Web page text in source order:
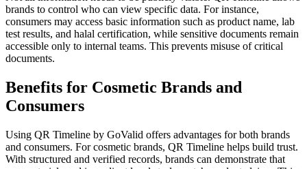
brands to control who can view specific data. For instance,
consumers may access basic information such as product name, lab
test results, and halal certification, while sensitive documents remain
accessible only to internal teams. This prevents misuse of critical
documents.
Benefits for Cosmetic Brands and
Consumers
Using QR Timeline by GoValid offers advantages for both brands
and consumers. For cosmetic brands, QR Timeline helps build trust.
With structured and verified records, brands can demonstrate that